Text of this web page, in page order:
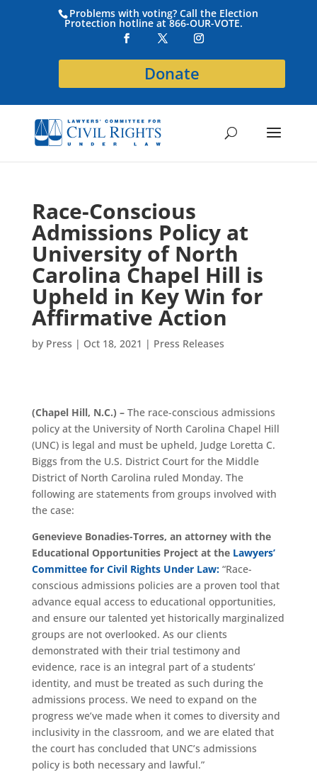
Problems with voting? Call the Election
Protection hotline at 866-OUR-VOTE.
Donate
Race-Conscious
Admissions Policy at
University of North
Carolina Chapel Hill is
Upheld in Key Win for
Affirmative Action
by Press | Oct 18, 2021 | Press Releases
(Chapel Hill, N.C.) – The race-conscious admissions
policy at the University of North Carolina Chapel Hill
(UNC) is legal and must be upheld, Judge Loretta C.
Biggs from the U.S. District Court for the Middle
District of North Carolina ruled Monday. The
following are statements from groups involved with
the case:
Genevieve Bonadies-Torres, an attorney with the
Educational Opportunities Project at the Lawyers’
Committee for Civil Rights Under Law:“Race-
conscious admissions policies are a proven tool that
advance equal access to educational opportunities,
and ensure our talented yet historically marginalized
groups are not overlooked. As our clients
demonstrated with their trial testimony and
evidence, race is an integral part of a students’
identity, and must be treated as such during the
admissions process. We need to expand on the
progress we’ve made when it comes to diversity and
inclusivity in the classroom, and we are elated that
the court has concluded that UNC’s admissions
policy is both necessary and lawful.”